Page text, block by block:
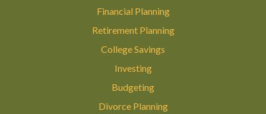
Financial Planning
Retirement Planning
College Savings
Investing
Budgeting
Divorce Planning